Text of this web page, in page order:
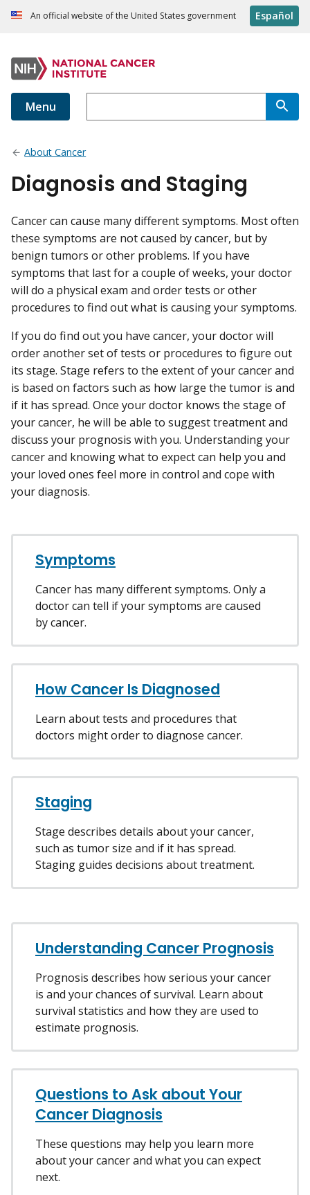
An official website of the United States government Español
Menu
About Cancer
Diagnosis and Staging
Cancer can cause many different symptoms. Most often
these symptoms are not caused by cancer, but by
benign tumors or other problems. If you have
symptoms that last for a couple of weeks, your doctor
will do a physical exam and order tests or other
procedures to find out what is causing your symptoms.
If you do find out you have cancer, your doctor will
order another set of tests or procedures to figure out
its stage. Stage refers to the extent of your cancer and
is based on factors such as how large the tumor is and
if it has spread. Once your doctor knows the stage of
your cancer, he will be able to suggest treatment and
discuss your prognosis with you. Understanding your
cancer and knowing what to expect can help you and
your loved ones feel more in control and cope with
your diagnosis.
Symptoms
Cancer has many different symptoms. Only a
doctor can tell if your symptoms are caused
by cancer.
How Cancer Is Diagnosed
Learn about tests and procedures that
doctors might order to diagnose cancer.
Staging
Stage describes details about your cancer,
such as tumor size and if it has spread.
Staging guides decisions about treatment.
Understanding Cancer Prognosis
Prognosis describes how serious your cancer
is and your chances of survival. Learn about
survival statistics and how they are used to
estimate prognosis.
Questions to Ask about Your
Cancer Diagnosis
These questions may help you learn more
about your cancer and what you can expect
next.